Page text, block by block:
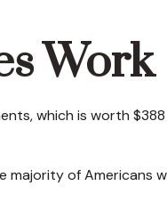
Work
which is worth
majority of